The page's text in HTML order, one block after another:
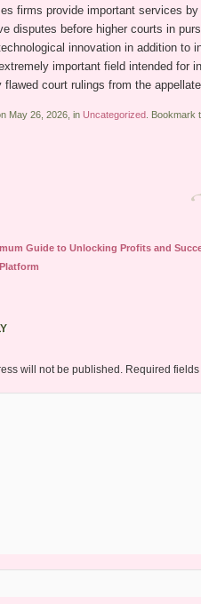
firms provide important services
disputes before higher courts in
innovation in addition to
important field intended for
flawed court rulings from the
May 26, 2026, in Uncategorized . Bookmark
Guide to Unlocking Profits and
will not be published. Required